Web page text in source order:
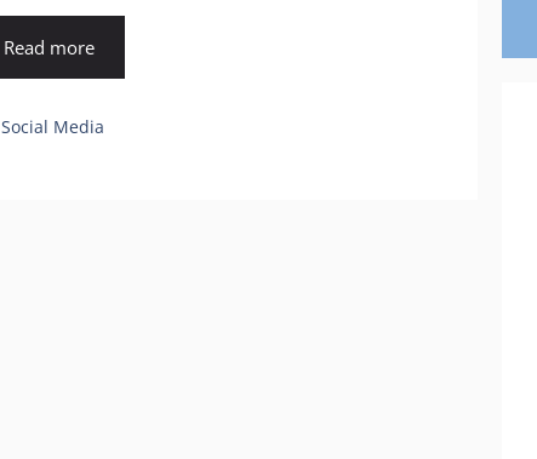
Read more
Categories
Social Media